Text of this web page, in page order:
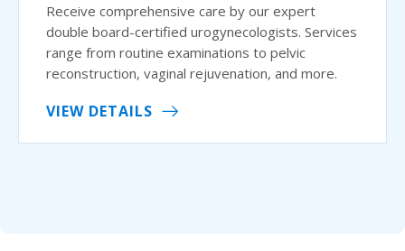
Receive comprehensive care by our expert
double board-certified urogynecologists. Services
range from routine examinations to pelvic
reconstruction, vaginal rejuvenation, and more.
VIEW DETAILS